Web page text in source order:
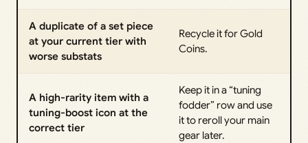
A duplicate of a set piece
at your current tier with
worse substats
Recycle it for Gold
Coins.
A high-rarity item with a
tuning-boost icon at the
correct tier
Keep it in a “tuning
fodder” row and use
it to reroll your main
gear later.